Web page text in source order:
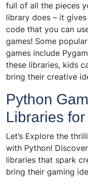
full of all the pieces
library does – it
code that you can
games! Some
games include
these libraries, kids
bring their creative
Python
Libraries
Let’s Explore the
with Python!
libraries that spark
bring their gaming